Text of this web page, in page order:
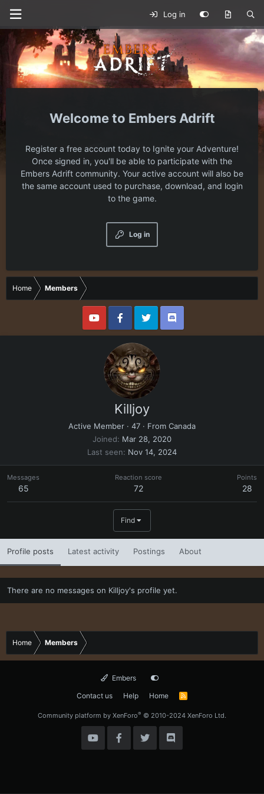
Log in
Embers Adrift
Register a free account today to Ignite your Adventure!
Once signed in, you'll be able to participate with the
Embers Adrift community. Your active account will also be
the same account used to purchase, download, and login
to the game.
Log in
Home Members
Killjoy
Active Member · 47 · From Canada
Joined
Mar 28, 2020
Last seen
Nov 14, 2024
Messages
65
Reaction score
72
Points
28
Find
Profile posts Latest activity Postings About
There are no messages on Killjoy's profile yet.
Home Members
Embers
Contact us
Help Home
R
Community platform by XenForo® © 2010-2024 XenForo Ltd.